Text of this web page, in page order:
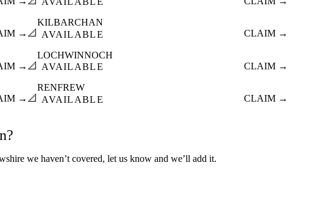
→ 📐
KILBARCHAN
AVAILABLE
CLAIM →
→ 📐
LOCHWINNOCH
AVAILABLE
CLAIM →
→ 📐
RENFREW
AVAILABLE
CLAIM →
we haven’t covered, let us know and we’ll add it.